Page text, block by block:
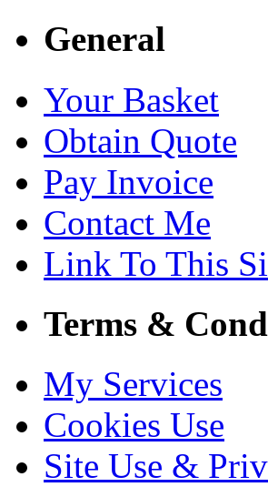
General
Your Basket
Obtain Quote
Pay Invoice
Contact Me
Link To This
Terms &
My Services
Cookies Use
Site Use &